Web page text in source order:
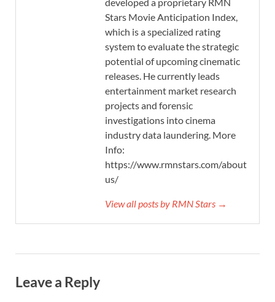
Stars Movie Anticipation Index,
which is a specialized rating
system to evaluate the strategic
potential of upcoming cinematic
releases. He currently leads
entertainment market research
projects and forensic
investigations into cinema
industry data laundering. More
Info:
https://www.rmnstars.com/about-
us/
View all posts by RMN Stars →
Leave a Reply